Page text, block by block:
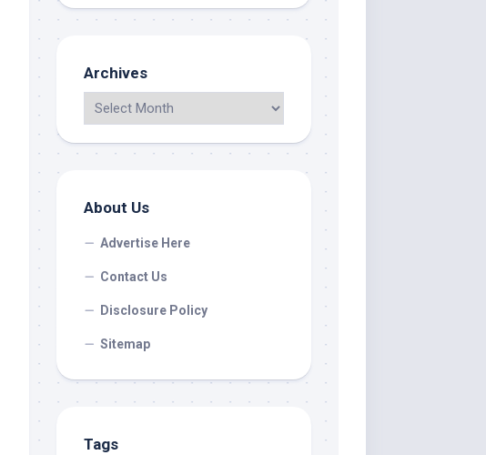
Archives
About Us
Advertise Here
Contact Us
Disclosure Policy
Sitemap
Tags